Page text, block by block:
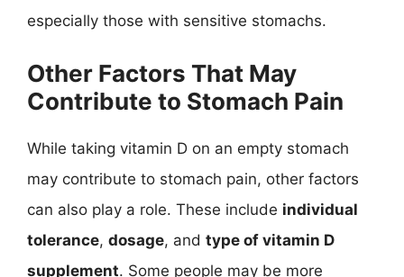
especially those with sensitive stomachs.
Other Factors That May
Contribute to Stomach Pain
While taking vitamin D on an empty stomach
may contribute to stomach pain, other factors
can also play a role. These include individual
tolerance, dosage, and type of vitamin D
supplement. Some people may be more